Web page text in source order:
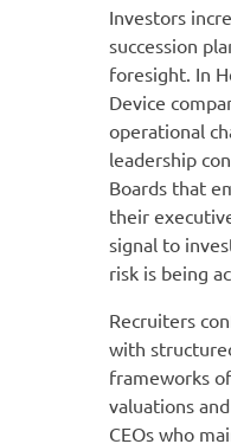
Investors
succession
foresight. In
Device
operational
leadership
Boards that
their
signal to
risk is being
Recruiters
with
frameworks
valuations
CEOs who